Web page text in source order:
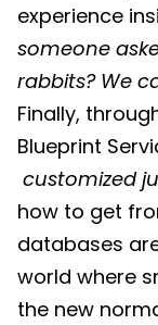
experience
someone
rabbits? We
Finally,
Blueprint
customized
how to get
databases
world where
the new